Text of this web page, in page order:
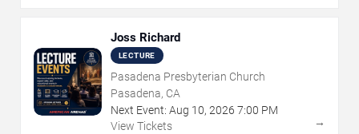
Joss Richard
LECTURE
Pasadena Presbyterian Church
Pasadena, CA
Next Event: Aug 10, 2026 7:00 PM
View Tickets
→